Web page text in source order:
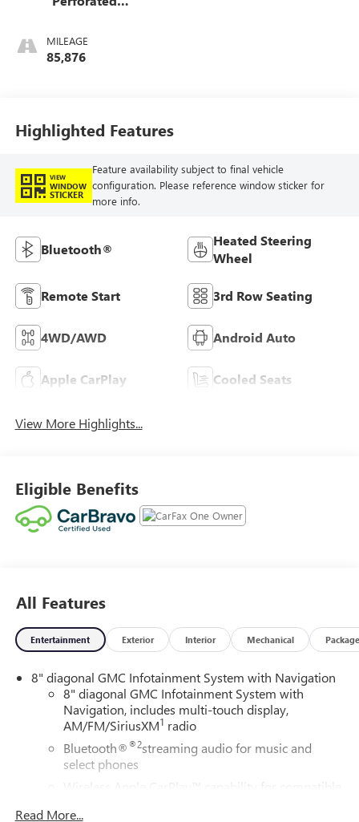
Seat Trim
MILEAGE
85,876
Highlighted Features
VIEW
WINDOW
STICKER
Feature availability subject to final vehicle
configuration. Please reference window sticker for
more info.
Bluetooth®
Heated Steering
Wheel
Remote Start 3rd Row Seating
4WD/AWD Android Auto
Apple CarPlay Cooled Seats
View More Highlights...
Eligible Benefits
All Features
Entertainment Exterior Interior Mechanical Package
8" diagonal GMC Infotainment System with Navigation
8" diagonal GMC Infotainment System with
Navigation, includes multi-touch display,
AM/FM/SiriusXM1 radio
Bluetooth® ®2streaming audio for music and
select phones
Wireless Apple CarPlay™ capability for compatible
Read More...